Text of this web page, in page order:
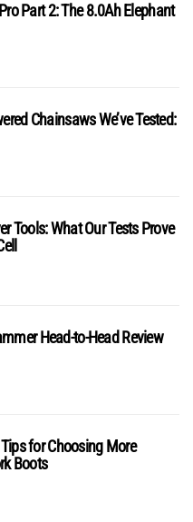
Part 2: The 8.0Ah Elephant
Chainsaws We’ve Tested:
Tools: What Our Tests Prove
Head-to-Head Review
for Choosing More
Boots